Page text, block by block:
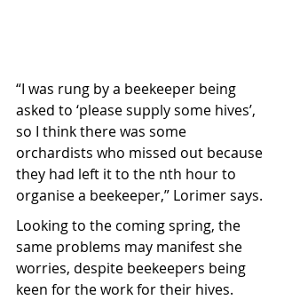
“I was rung by a beekeeper being
asked to ‘please supply some hives’,
so I think there was some
orchardists who missed out because
they had left it to the nth hour to
organise a beekeeper,” Lorimer says.
Looking to the coming spring, the
same problems may manifest she
worries, despite beekeepers being
keen for the work for their hives.